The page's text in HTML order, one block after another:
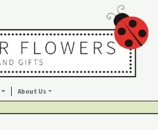
About Us